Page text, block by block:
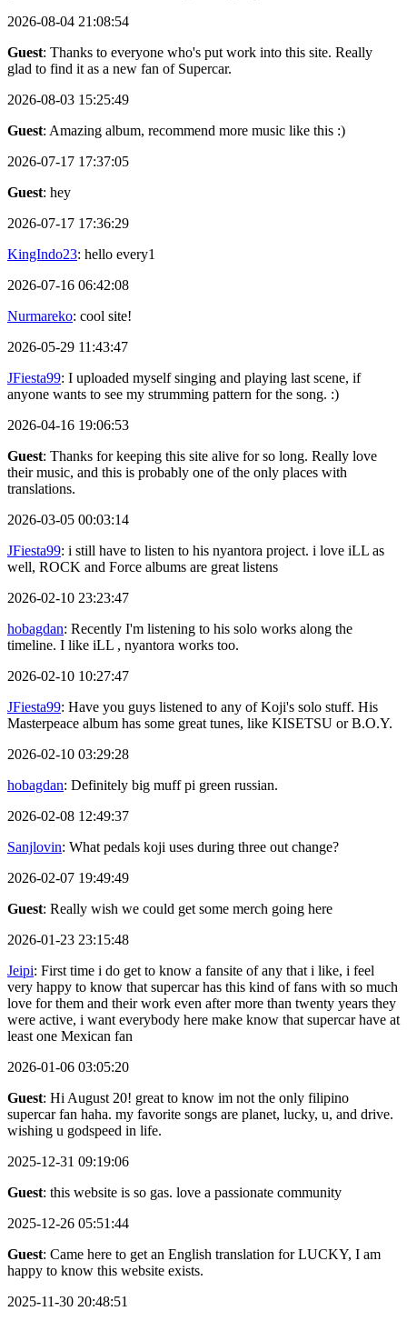
2026-08-04 21:08:54
Guest: Thanks to everyone who's put work into this site. Really
glad to find it as a new fan of Supercar.
2026-08-03 15:25:49
Guest: Amazing album, recommend more music like this :)
2026-07-17 17:37:05
Guest: hey
2026-07-17 17:36:29
KingIndo23: hello every1
2026-07-16 06:42:08
Nurmareko: cool site!
2026-05-29 11:43:47
JFiesta99: I uploaded myself singing and playing last scene, if
anyone wants to see my strumming pattern for the song. :)
2026-04-16 19:06:53
Guest: Thanks for keeping this site alive for so long. Really love
their music, and this is probably one of the only places with
translations.
2026-03-05 00:03:14
JFiesta99: i still have to listen to his nyantora project. i love iLL as
well, ROCK and Force albums are great listens
2026-02-10 23:23:47
hobagdan: Recently I'm listening to his solo works along the
timeline. I like iLL , nyantora works too.
2026-02-10 10:27:47
JFiesta99: Have you guys listened to any of Koji's solo stuff. His
Masterpeace album has some great tunes, like KISETSU or B.O.Y.
2026-02-10 03:29:28
hobagdan: Definitely big muff pi green russian.
2026-02-08 12:49:37
Sanjlovin: What pedals koji uses during three out change?
2026-02-07 19:49:49
Guest: Really wish we could get some merch going here
2026-01-23 23:15:48
Jeipi: First time i do get to know a fansite of any that i like, i feel
very happy to know that supercar has this kind of fans with so much
love for them and their work even after more than twenty years they
were active, i want everybody here make know that supercar have at
least one Mexican fan
2026-01-06 03:05:20
Guest: Hi August 20! great to know im not the only filipino
supercar fan haha. my favorite songs are planet, lucky, u, and drive.
wishing u godspeed in life.
2025-12-31 09:19:06
Guest: this website is so gas. love a passionate community
2025-12-26 05:51:44
Guest: Came here to get an English translation for LUCKY, I am
happy to know this website exists.
2025-11-30 20:48:51